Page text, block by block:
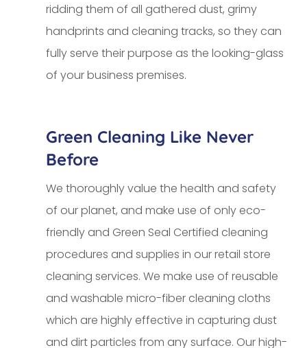
ridding them of all gathered dust, grimy
handprints and cleaning tracks, so they can
fully serve their purpose as the looking-glass
of your business premises.
Green Cleaning Like Never
Before
We thoroughly value the health and safety
of our planet, and make use of only eco-
friendly and Green Seal Certified cleaning
procedures and supplies in our retail store
cleaning services. We make use of reusable
and washable micro-fiber cleaning cloths
which are highly effective in capturing dust
and dirt particles from any surface. Our high-